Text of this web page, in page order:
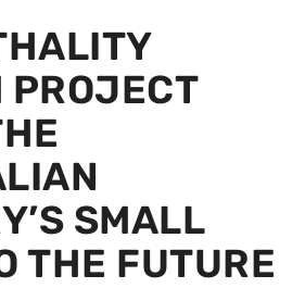
PROJECT
SMALL
THE FUTURE